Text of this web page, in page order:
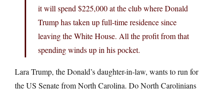
it will spend $225,000 at the club where Donald
Trump has taken up full-time residence since
leaving the White House. All the profit from that
spending winds up in his pocket.
Lara Trump, the Donald’s daughter-in-law, wants to run for
the US Senate from North Carolina. Do North Carolinians